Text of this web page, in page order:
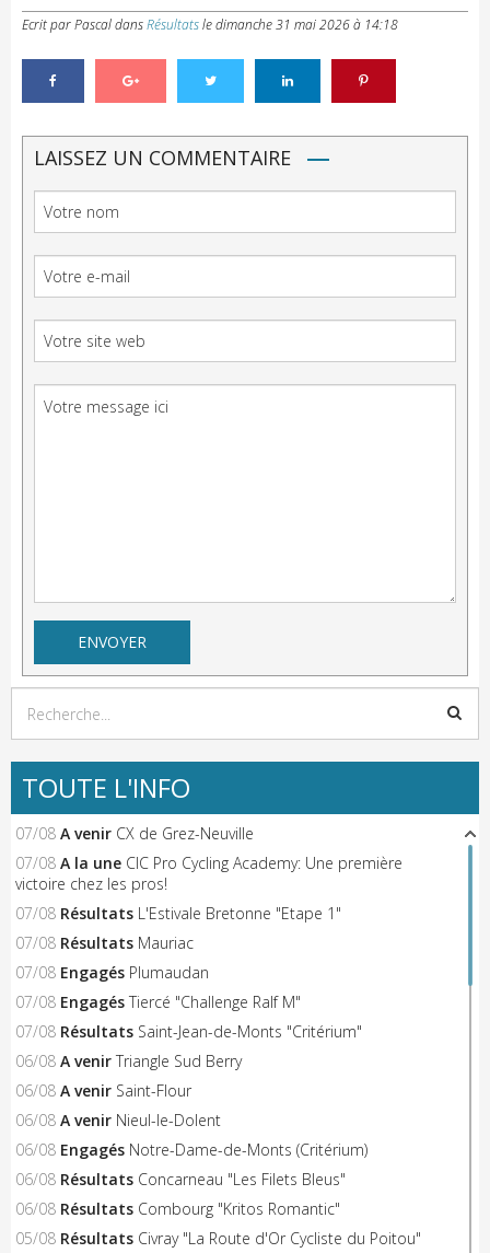
Ecrit par PascaldansRésultatsledimanche 31 mai 2026 à 14:18
LAISSEZ UN COMMENTAIRE
TOUTE L'INFO
07/08 A venir CX de Grez-Neuville
07/08 A la une CIC Pro Cycling Academy: Une première
victoire chez les pros!
07/08 Résultats L'Estivale Bretonne "Etape 1"
07/08 Résultats Mauriac
07/08 Engagés Plumaudan
07/08 Engagés Tiercé "Challenge Ralf M"
07/08 Résultats Saint-Jean-de-Monts "Critérium"
06/08 A venir Triangle Sud Berry
06/08 A venir Saint-Flour
06/08 A venir Nieul-le-Dolent
06/08 Engagés Notre-Dame-de-Monts (Critérium)
06/08 Résultats Concarneau "Les Filets Bleus"
06/08 Résultats Combourg "Kritos Romantic"
05/08 Résultats Civray "La Route d'Or Cycliste du Poitou"